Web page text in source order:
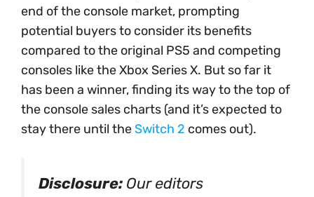
end of the console market, prompting
potential buyers to consider its benefits
compared to the original PS5 and competing
consoles like the Xbox Series X. But so far it
has been a winner, finding its way to the top of
the console sales charts (and it’s expected to
stay there until theSwitch 2 comes out).
Disclosure: Our editors